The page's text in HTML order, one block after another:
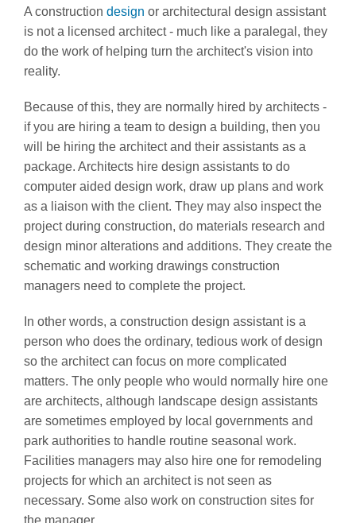
A construction design or architectural design assistant
is not a licensed architect - much like a paralegal, they
do the work of helping turn the architect's vision into
reality.
Because of this, they are normally hired by architects -
if you are hiring a team to design a building, then you
will be hiring the architect and their assistants as a
package. Architects hire design assistants to do
computer aided design work, draw up plans and work
as a liaison with the client. They may also inspect the
project during construction, do materials research and
design minor alterations and additions. They create the
schematic and working drawings construction
managers need to complete the project.
In other words, a construction design assistant is a
person who does the ordinary, tedious work of design
so the architect can focus on more complicated
matters. The only people who would normally hire one
are architects, although landscape design assistants
are sometimes employed by local governments and
park authorities to handle routine seasonal work.
Facilities managers may also hire one for remodeling
projects for which an architect is not seen as
necessary. Some also work on construction sites for